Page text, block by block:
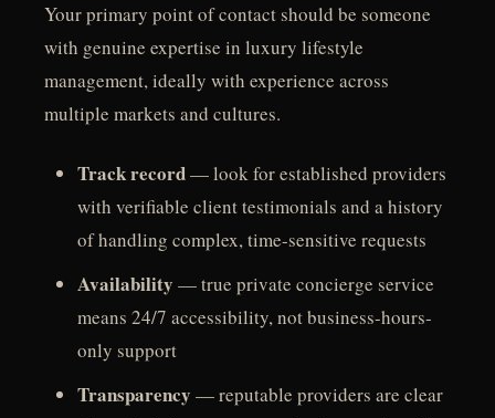
Your primary point of contact should be someone
with genuine expertise in luxury lifestyle
management, ideally with experience across
multiple markets and cultures.
Track record— look for established providers
with verifiable client testimonials and a history
of handling complex, time-sensitive requests
Availability — true private concierge service
means 24/7 accessibility, not business-hours-
only support
Transparency — reputable providers are clear